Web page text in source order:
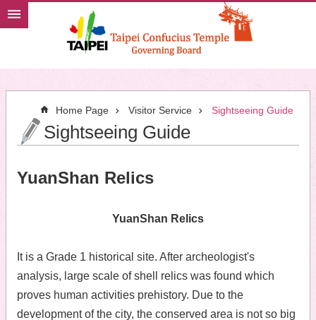
Jump to the content zone at the center
Home Page Visitor Service Sightseeing Guide
Sightseeing Guide
YuanShan Relics
YuanShan Relics
It is a Grade 1 historical site. After archeologist's
analysis, large scale of shell relics was found which
proves human activities prehistory. Due to the
development of the city, the conserved area is not so big